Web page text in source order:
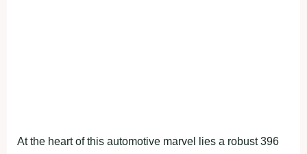
At the heart of this automotive marvel lies a robust 396